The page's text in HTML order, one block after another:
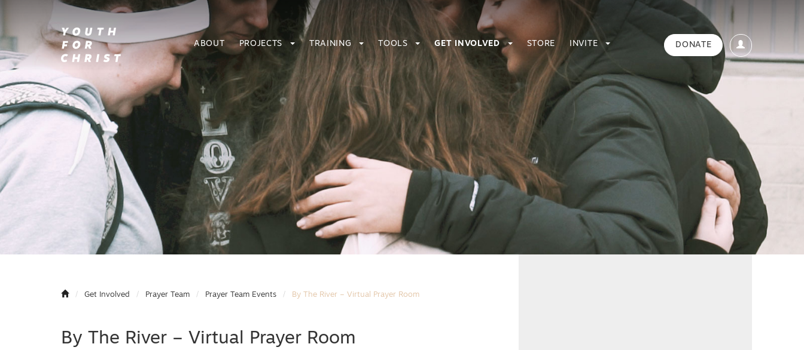
ABOUT PROJECTS TRAINING TOOLS GET INVOLVED STORE INVITE DONATE
Get Involved Prayer Team Prayer Team Events By The River – Virtual Prayer Room
By The River – Virtual Prayer Room